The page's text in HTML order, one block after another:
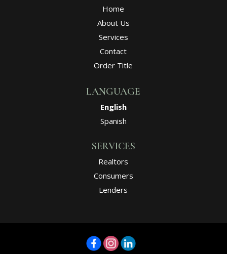
Home
About Us
Services
Contact
Order Title
LANGUAGE
English
Spanish
SERVICES
Realtors
Consumers
Lenders